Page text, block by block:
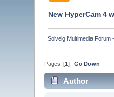
New HyperCam 4
Solveig Multimedia Forum
Pages: [1]Go Down
Author